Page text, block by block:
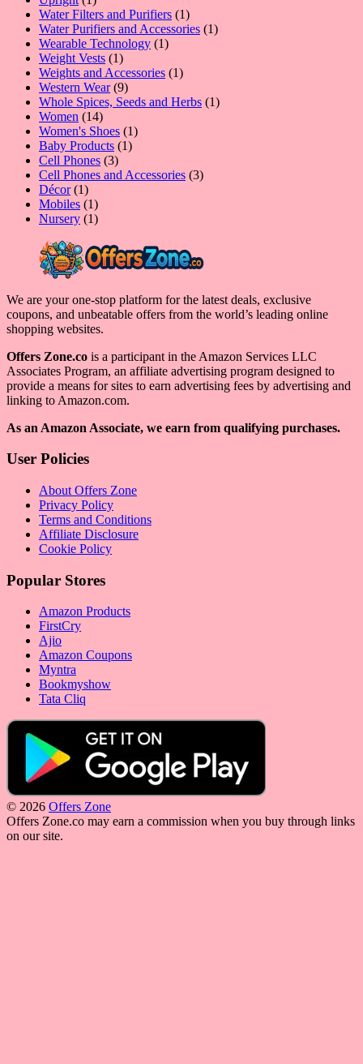
product
Water Filters and Purifiers 11
product
Water Purifiers and Accessories 11
Wearable Technology 11
Weight Vests 11
product
Weights and Accessories 11
Western Wear 99
products
Whole Spices, Seeds and Herbs 11
Women 1414
products
Women's Shoes 11
Baby Products 11
Cell Phones 33
products
Cell Phones and Accessories 33
Décor 11
product
Mobiles 11
product
Nursery 11
We are your one-stop platform for the latest deals, exclusive
coupons, and unbeatable offers from the world’s leading online
shopping websites.
Offers Zone.co is a participant in the Amazon Services LLC
Associates Program, an affiliate advertising program designed to
provide a means for sites to earn advertising fees by advertising and
linking to Amazon.com.
As an Amazon Associate, we earn from qualifying purchases.
User Policies
About Offers Zone
Privacy Policy
Terms and Conditions
Affiliate Disclosure
Cookie Policy
Popular Stores
Amazon Products
FirstCry
Ajio
Amazon Coupons
Myntra
Bookmyshow
Tata Cliq
© 2026 Offers Zone
Offers Zone.co may earn a commission when you buy through links
on our site.